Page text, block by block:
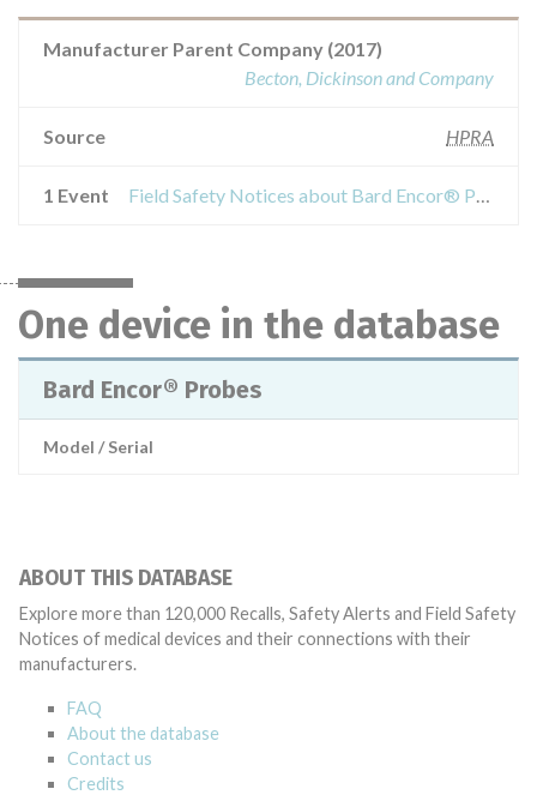
Manufacturer Parent Company (2017)
Becton, Dickinson and Company
Source HPRA
1 Event Field Safety Notices about Bard Encor® Probes
One device in the database
Bard Encor® Probes
Model / Serial
ABOUT THIS DATABASE
Explore more than 120,000 Recalls, Safety Alerts and Field Safety
Notices of medical devices and their connections with their
manufacturers.
FAQ
About the database
Contact us
Credits